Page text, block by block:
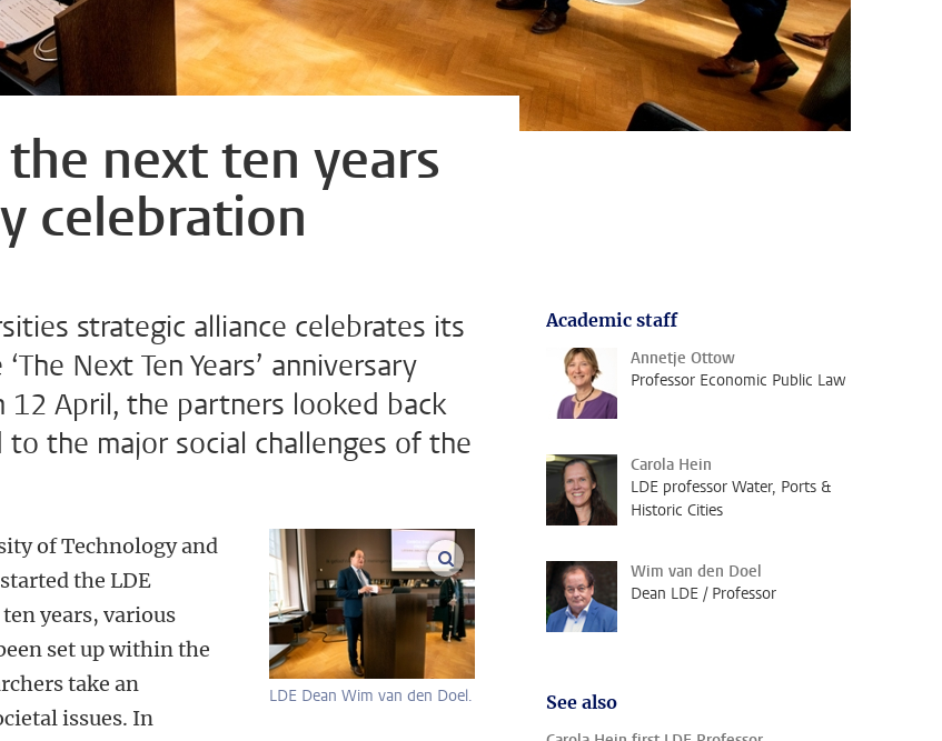
next ten years
celebration
strategic alliance celebrates its
Next Ten Years’ anniversary
12 April, the partners looked back
the major social challenges of the
LDE Dean Wim van den Doel.
enlarge images
of Technology and
the LDE
years, various
set up within the
take an
issues. In
Academic staff
Annetje Ottow
Professor Economic Public Law
Carola Hein
LDE professor Water, Ports &
Historic Cities
Wim van den Doel
Dean LDE / Professor
See also